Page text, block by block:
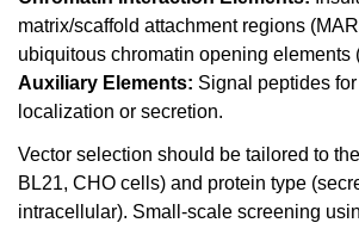
matrix/scaffold attachment regions
ubiquitous chromatin opening elements
Auxiliary Elements: Signal peptides
localization or secretion.
Vector selection should be tailored to
BL21, CHO cells) and protein type
intracellular). Small-scale screening